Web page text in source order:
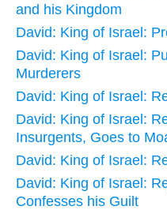
and his Kingdom
David: King of Israel:
David: King of Israel:
Murderers
David: King of Israel:
David: King of Israel:
Insurgents, Goes to
David: King of Israel:
David: King of Israel:
Confesses his Guilt